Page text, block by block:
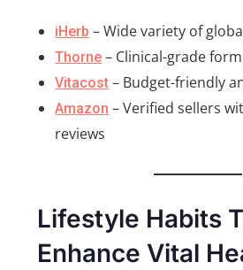
iHerb – Wide variety of
Thorne – Clinical-grade
Vitacost – Budget-friendly
Amazon – Verified sellers
reviews
Lifestyle Habits
Enhance Vital